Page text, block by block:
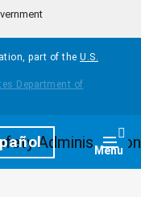
part of the U.S.
Menu